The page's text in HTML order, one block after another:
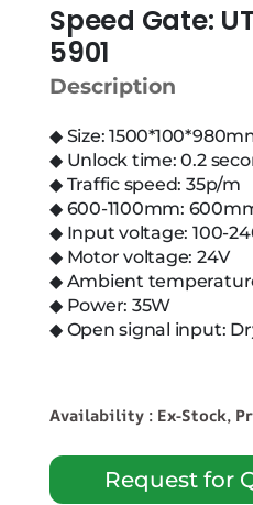
Speed Gate:
5901
Description
◆ Size:
◆ Unlock time: 0.2
◆ Traffic speed: 35p/m
◆ 600-1100mm:
◆ Input voltage: 100-
◆ Motor voltage: 24V
◆ Ambient
◆ Power: 35W
◆ Open signal input:
Availability : Ex-Stock,
Request for